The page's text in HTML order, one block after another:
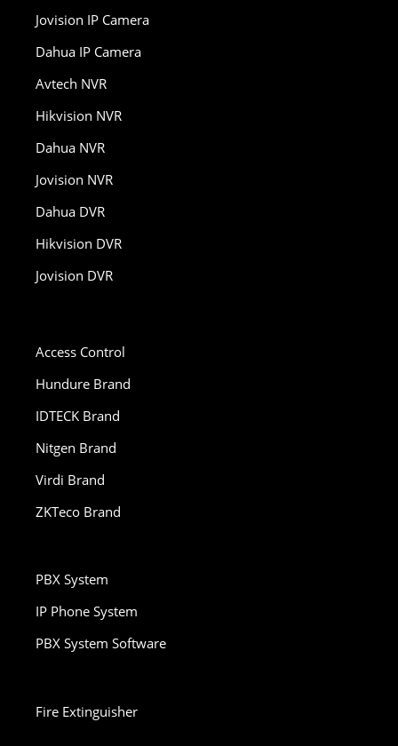
Jovision IP Camera
Dahua IP Camera
Avtech NVR
Hikvision NVR
Dahua NVR
Jovision NVR
Dahua DVR
Hikvision DVR
Jovision DVR
Access Control
Hundure Brand
IDTECK Brand
Nitgen Brand
Virdi Brand
ZKTeco Brand
PBX System
IP Phone System
PBX System Software
Fire Extinguisher